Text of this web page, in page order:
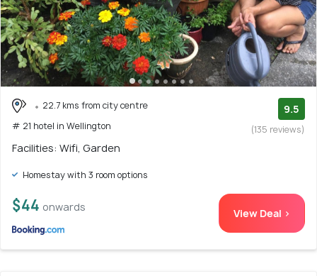
22.7 kms from city centre
# 21 hotel in Wellington
9.5
(135 reviews)
Facilities: Wifi, Garden
Homestay with 3 room options
$44 onwards View Deal >